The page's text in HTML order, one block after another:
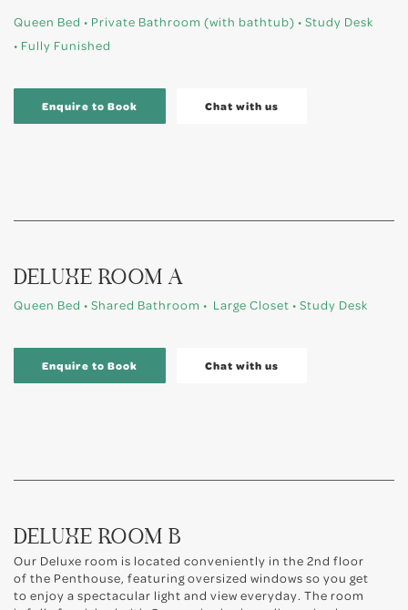
Queen Bed • Private Bathroom (with bathtub) • Study Desk
• Fully Funished
Enquire to Book Chat with us
DELUXE ROOM A
Queen Bed • Shared Bathroom • Large Closet • Study Desk
Enquire to Book Chat with us
DELUXE ROOM B
Our Deluxe room is located conveniently in the 2nd floor
of the Penthouse, featuring oversized windows so you get
to enjoy a spectacular light and view everyday. The room